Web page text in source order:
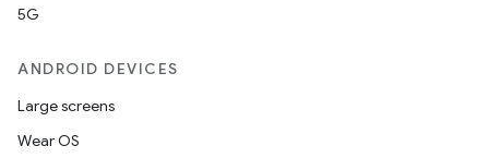
5G
ANDROID DEVICES
Large screens
Wear OS